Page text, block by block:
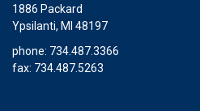
1886 Packard
Ypsilanti, MI 48197
phone: 734.487.3366
fax: 734.487.5263